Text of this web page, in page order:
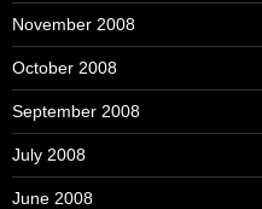
November 2008
October 2008
September 2008
July 2008
June 2008